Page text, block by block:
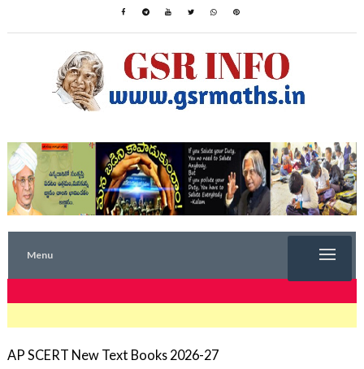
Menu
AP SCERT New Text Books 2026-27